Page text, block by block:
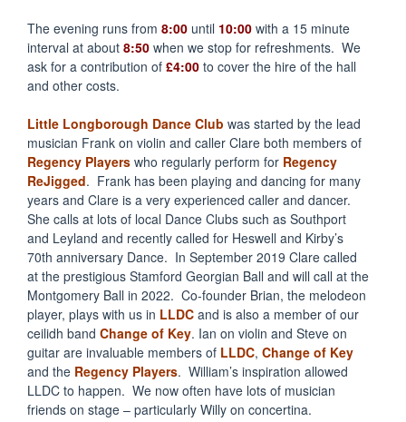
The evening runs from 8:00 until 10:00 with a 15 minute
interval at about 8:50 when we stop for refreshments. We
ask for a contribution of £4:00 to cover the hire of the hall
and other costs.
Little Longborough Dance Club was started by the lead
musician Frank on violin and caller Clare both members of
Regency Players who regularly perform for Regency
ReJigged. Frank has been playing and dancing for many
years and Clare is a very experienced caller and dancer.
She calls at lots of local Dance Clubs such as Southport
and Leyland and recently called for Heswell and Kirby’s
70th anniversary Dance. In September 2019 Clare called
at the prestigious Stamford Georgian Ball and will call at the
Montgomery Ball in 2022. Co-founder Brian, the melodeon
player, plays with us in LLDC and is also a member of our
ceilidh band Change of Key. Ian on violin and Steve on
guitar are invaluable members of LLDC, Change of Key
and the Regency Players. William’s inspiration allowed
LLDC to happen. We now often have lots of musician
friends on stage – particularly Willy on concertina.